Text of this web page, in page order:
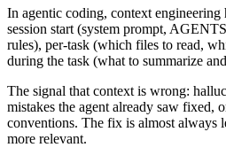
In agentic coding, context engineering
session start (system prompt,
rules), per-task (which files to read,
during the task (what to summarize
The signal that context is wrong:
mistakes the agent already saw fixed,
conventions. The fix is almost always
more relevant.